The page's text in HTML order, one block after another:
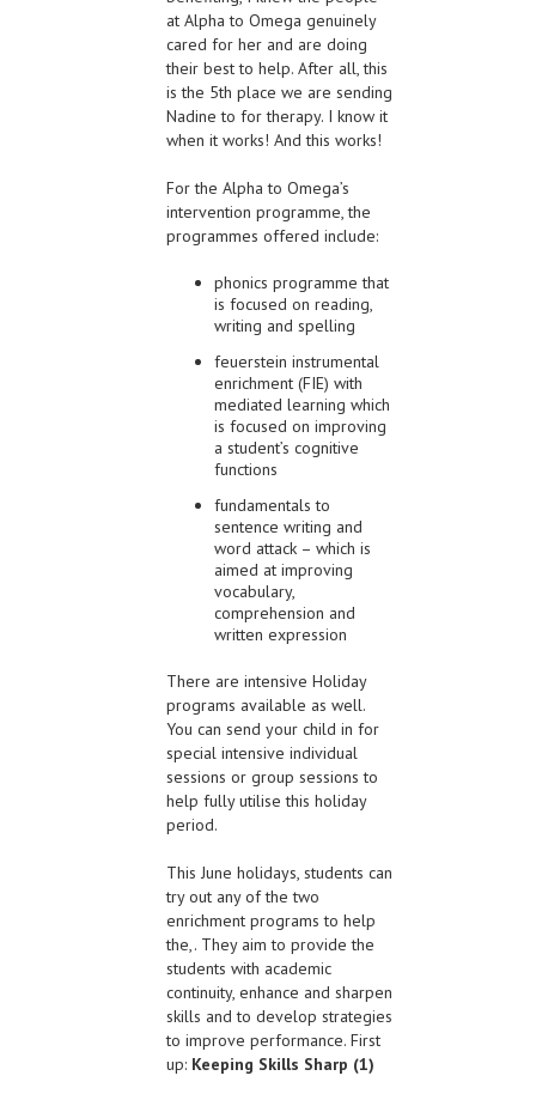
at Alpha to Omega genuinely
cared for her and are doing
their best to help. After all, this
is the 5th place we are sending
Nadine to for therapy. I know it
when it works! And this works!
For the Alpha to Omega’s
intervention programme, the
programmes offered include:
phonics programme that
is focused on reading,
writing and spelling
feuerstein instrumental
enrichment (FIE) with
mediated learning which
is focused on improving
a student’s cognitive
functions
fundamentals to
sentence writing and
word attack – which is
aimed at improving
vocabulary,
comprehension and
written expression
There are intensive Holiday
programs available as well.
You can send your child in for
special intensive individual
sessions or group sessions to
help fully utilise this holiday
period.
This June holidays, students can
try out any of the two
enrichment programs to help
the,. They aim to provide the
students with academic
continuity, enhance and sharpen
skills and to develop strategies
to improve performance. First
up: Keeping Skills Sharp (1)